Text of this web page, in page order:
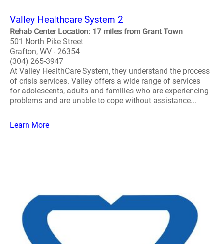
Valley Healthcare System 2
Rehab Center Location: 17 miles from Grant Town
501 North Pike Street
Grafton, WV - 26354
(304) 265-3947
At Valley HealthCare System, they understand the process
of crisis services. Valley offers a wide range of services
for adolescents, adults and families who are experiencing
problems and are unable to cope without assistance...
Learn More